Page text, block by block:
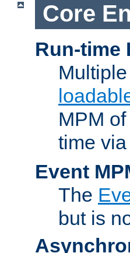
Core
Run-time
MPM
time via
Event
The
but is